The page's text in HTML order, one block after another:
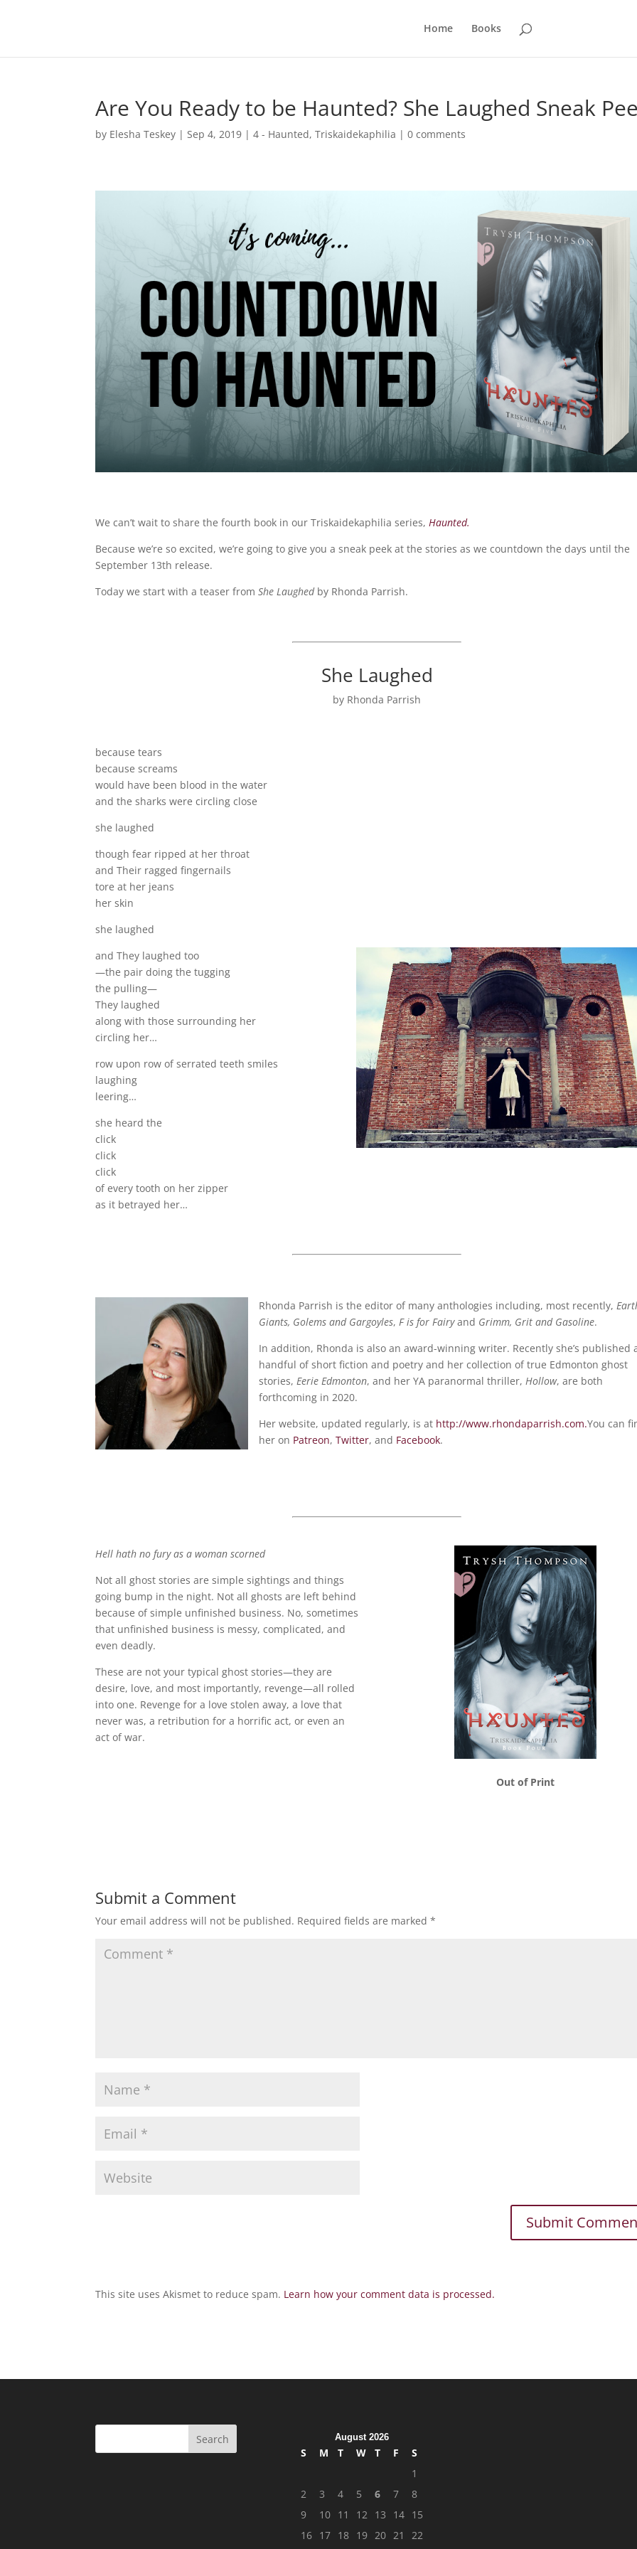
Home Books
Are You Ready to be Haunted? She Laughed Sneak
by Elesha Teskey |Sep 4, 2019 |4 - Haunted,Triskaidekaphilia |0 comments
We can’t wait to share the fourth book in our Triskaidekaphilia series,Haunted.
Because we’re so excited, we’re going to give you a sneak peek at the stories as we countdown the days until the
September 13th release.
Today we start with a teaser fromShe Laughedby Rhonda Parrish.
She Laughed
by Rhonda Parrish
because tears
because screams
would have been blood in the water
and the sharks were circling close
she laughed
though fear ripped at her throat
and Their ragged fingernails
tore at her jeans
her skin
she laughed
and They laughed too
—the pair doing the tugging
the pulling—
They laughed
along with those surrounding her
circling her…
row upon row of serrated teeth smiles
laughing
leering…
she heard the
click
click
click
of every tooth on her zipper
as it betrayed her…
Rhonda Parrish is the editor of many anthologies including, most recently,
Giants, Golems and Gargoyles, F is for Fairyand Grimm, Grit and Gasoline.
In addition, Rhonda is also an award-winning writer. Recently she’s published
handful of short fiction and poetry and her collection of true Edmonton ghost
stories,Eerie Edmonton, and her YA paranormal thriller,Hollow, are both
forthcoming in 2020.
Her website, updated regularly, is at http://www.rhondaparrish.com.You can
her on Patreon,Twitter, and Facebook.
Hell hath no fury as a woman scorned
Not all ghost stories are simple sightings and things
going bump in the night. Not all ghosts are left behind
because of simple unfinished business. No, sometimes
that unfinished business is messy, complicated, and
even deadly.
These are not your typical ghost stories—they are
desire, love, and most importantly, revenge—all rolled
into one. Revenge for a love stolen away, a love that
never was, a retribution for a horrific act, or even an
act of war.
Out of Print
Submit a Comment
Your email address will not be published. Required fields are marked*
This site uses Akismet to reduce spam. Learn how your comment data is processed.
August 2026
S M T W T F
S
1
2
3 4 5 6 7
8
9
10 11 12 13 14 15
16 17 18 19 20 21 22